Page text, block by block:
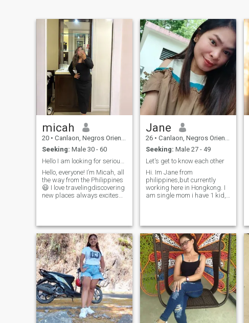
micah
20 • Canlaon, Negros Oriental, Philippines
Seeking: Male 30 - 60
Hello, everyone! I’m Micah, all
the way from the Philippines
😃 I love travelingdiscovering
new places always excites
with me and I’ll cook it with
love 😉. I also enjoy watching
movies, especially horror and
thriller. I’d describe myself as
a clingy person, so I’d love to
meet someone who’s the
same. I also enjoy taking
photos everywhere,
especially in beautiful places
—so be ready for that 😌.
That’s it for now! I’d love to get
to know you more if you send
me a message ☺️.
Jane
26 • Canlaon, Negros Oriental, Philippines
Seeking: Male 27 - 49
Let's get to know each other
Hi. Im Jane from
philippines,but currently
working here in Hongkong. I
am single mom i have 1 kid,
put God in center of our
relationship. I want serious
relationship, who would love
me and accept my daughter..
Have a great day😊